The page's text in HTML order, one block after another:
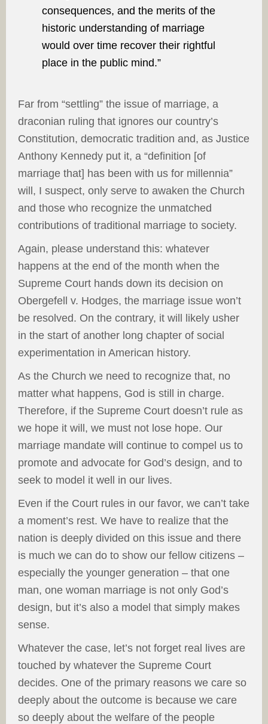
consequences, and the merits of the
historic understanding of marriage
would over time recover their rightful
place in the public mind.”
Far from “settling” the issue of marriage, a
draconian ruling that ignores our country’s
Constitution, democratic tradition and, as Justice
Anthony Kennedy put it, a “definition [of
marriage that] has been with us for millennia”
will, I suspect, only serve to awaken the Church
and those who recognize the unmatched
contributions of traditional marriage to society.
Again, please understand this: whatever
happens at the end of the month when the
Supreme Court hands down its decision on
Obergefell v. Hodges, the marriage issue won’t
be resolved. On the contrary, it will likely usher
in the start of another long chapter of social
experimentation in American history.
As the Church we need to recognize that, no
matter what happens, God is still in charge.
Therefore, if the Supreme Court doesn’t rule as
we hope it will, we must not lose hope. Our
marriage mandate will continue to compel us to
promote and advocate for God’s design, and to
seek to model it well in our lives.
Even if the Court rules in our favor, we can’t take
a moment’s rest. We have to realize that the
nation is deeply divided on this issue and there
is much we can do to show our fellow citizens –
especially the younger generation – that one
man, one woman marriage is not only God’s
design, but it’s also a model that simply makes
sense.
Whatever the case, let’s not forget real lives are
touched by whatever the Supreme Court
decides. One of the primary reasons we care so
deeply about the outcome is because we care
so deeply about the welfare of the people